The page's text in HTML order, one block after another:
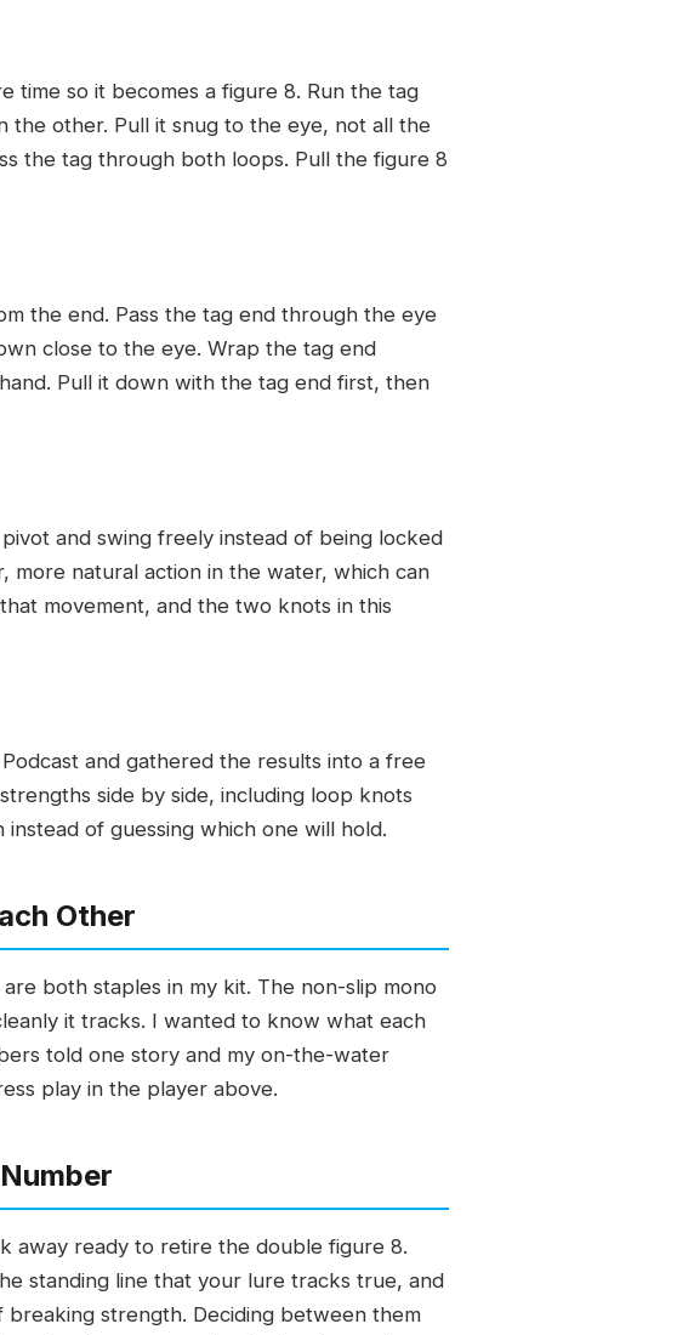
time so it becomes a figure 8. Run the tag
other. Pull it snug to the eye, not all the
the tag through both loops. Pull the figure 8
the end. Pass the tag end through the eye
close to the eye. Wrap the tag end
Pull it down with the tag end first, then
and swing freely instead of being locked
more natural action in the water, which can
movement, and the two knots in this
and gathered the results into a free
side by side, including loop knots
of guessing which one will hold.
Other
both staples in my kit. The non-slip mono
it tracks. I wanted to know what each
told one story and my on-the-water
play in the player above.
away ready to retire the double figure 8.
standing line that your lure tracks true, and
strength. Deciding between them